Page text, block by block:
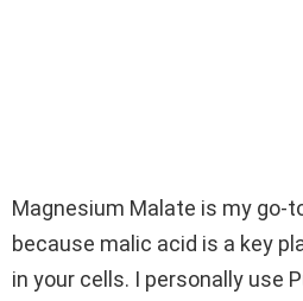
Magnesium Malate is my go-
because malic acid is a key
in your cells. I personally use